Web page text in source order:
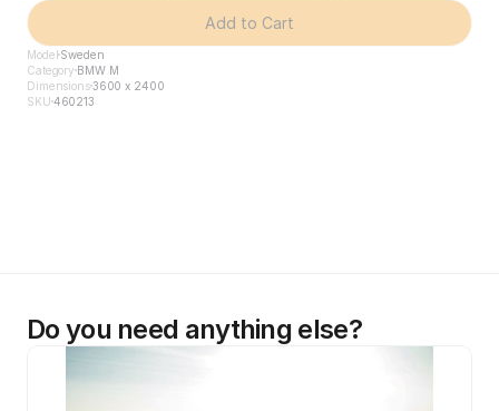
Add to Cart
Model Sweden
Category BMW M
Dimensions3600 x 2400
SKU 460213
Do you need anything else?